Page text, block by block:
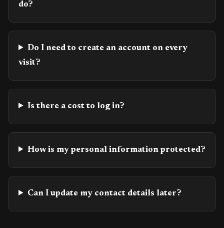
do?
Do I need to create an account on every
visit?
Is there a cost to log in?
How is my personal information protected?
Can I update my contact details later?